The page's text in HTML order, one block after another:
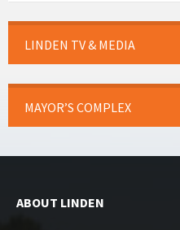
LINDEN TV & MEDIA
MAYOR’S COMPLEX
ABOUT LINDEN